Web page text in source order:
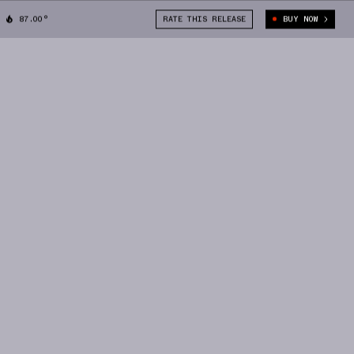
87.00° RATE THIS RELEASE BUY NOW